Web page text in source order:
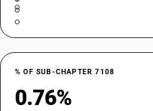
% OF SUB-CHAPTER 7108
0.76%